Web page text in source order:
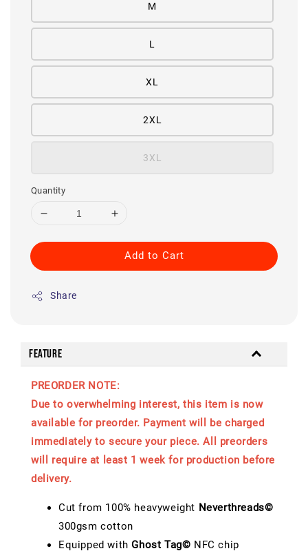
M
L
XL
2XL
3XL
Quantity
Add to Cart
Share
Feature
PREORDER NOTE:
Due to overwhelming interest, this item is now
available for preorder. Payment will be charged
immediately to secure your piece. All preorders
will require at least 1 week for production before
delivery.
Cut from 100% heavyweight Neverthreads©
300gsm cotton
Equipped withGhost Tag© NFC chip